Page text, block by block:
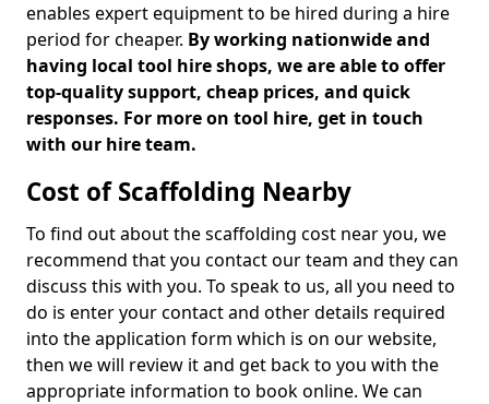
enables expert equipment to be hired during a hire
period for cheaper. By working nationwide and
having local tool hire shops, we are able to offer
top-quality support, cheap prices, and quick
responses. For more on tool hire, get in touch
with our hire team.
Cost of Scaffolding Nearby
To find out about the scaffolding cost near you, we
recommend that you contact our team and they can
discuss this with you. To speak to us, all you need to
do is enter your contact and other details required
into the application form which is on our website,
then we will review it and get back to you with the
appropriate information to book online. We can